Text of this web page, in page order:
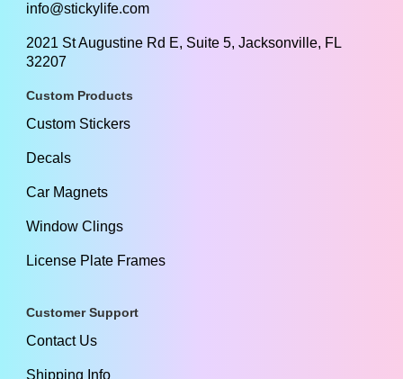
info@stickylife.com
2021 St Augustine Rd E, Suite 5, Jacksonville, FL
32207
Custom Products
Custom Stickers
Decals
Car Magnets
Window Clings
License Plate Frames
Customer Support
Contact Us
Shipping Info